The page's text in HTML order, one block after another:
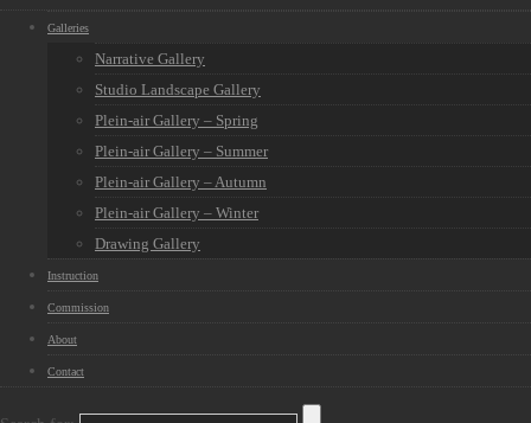
Galleries
Narrative Gallery
Studio Landscape Gallery
Plein-air Gallery – Spring
Plein-air Gallery – Summer
Plein-air Gallery – Autumn
Plein-air Gallery – Winter
Drawing Gallery
Instruction
Commission
About
Contact